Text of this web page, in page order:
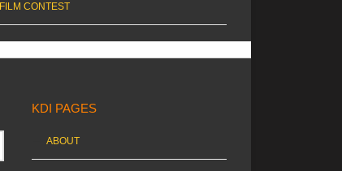
FILM CONTEST
KDI PAGES
ABOUT